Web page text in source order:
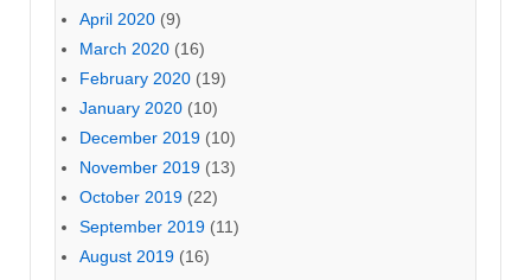
April 2020 (9)
March 2020 (16)
February 2020 (19)
January 2020 (10)
December 2019 (10)
November 2019 (13)
October 2019 (22)
September 2019 (11)
August 2019 (16)